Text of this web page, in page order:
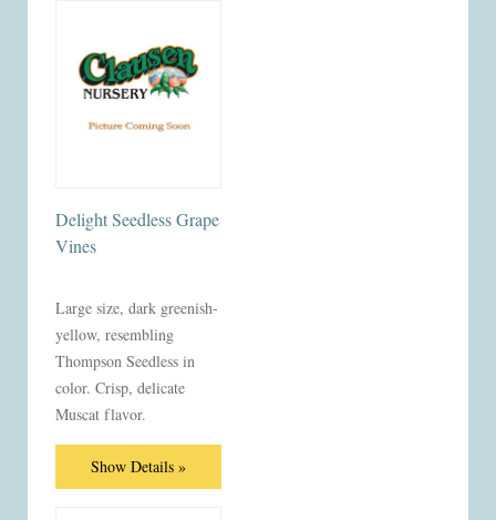
Delight Seedless Grape
Vines
Large size, dark greenish-
yellow, resembling
Thompson Seedless in
color. Crisp, delicate
Muscat flavor.
Show Details »